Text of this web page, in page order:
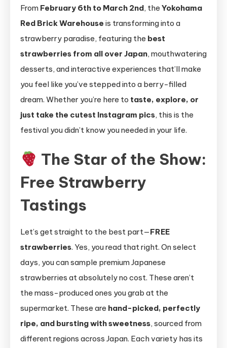
A
Can’t
Miss
From February 6th to March 2nd, the Yokohama
Red Brick Warehouse is transforming into a
strawberry paradise, featuring the best
strawberries from all over Japan, mouthwatering
desserts, and interactive experiences that’ll make
you feel like you’ve stepped into a berry-filled
dream. Whether you’re here to taste, explore, or
just take the cutest Instagram pics, this is the
festival you didn’t know you needed in your life.
The Star of the Show:
Free Strawberry
Tastings
Let’s get straight to the best part—FREE
strawberries. Yes, you read that right. On select
days, you can sample premium Japanese
strawberries at absolutely no cost. These aren’t
the mass-produced ones you grab at the
supermarket. These are hand-picked, perfectly
ripe, and bursting with sweetness, sourced from
different regions across Japan. Each variety has its